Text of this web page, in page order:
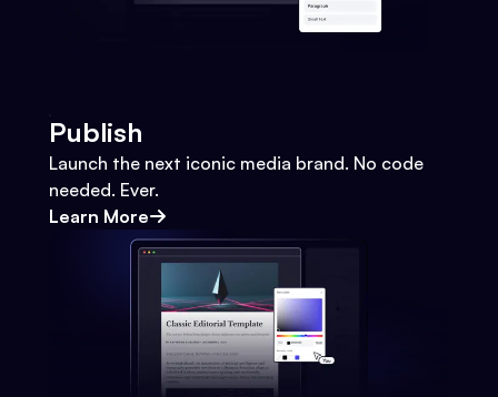
Publish
Launch the next iconic media brand. No code
needed. Ever.
Learn More